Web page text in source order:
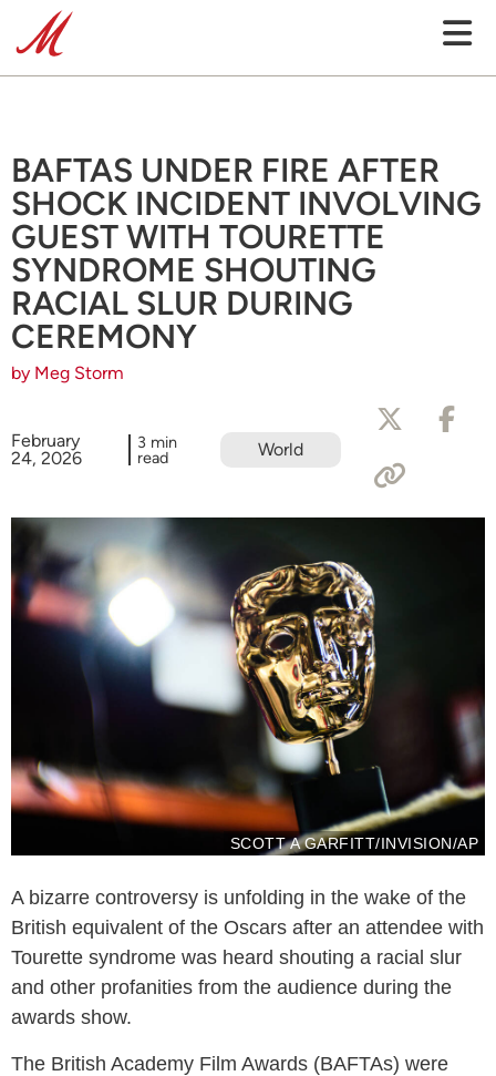
BAFTAS UNDER FIRE AFTER
SHOCK INCIDENT INVOLVING
GUEST WITH TOURETTE
SYNDROME SHOUTING
RACIAL SLUR DURING
CEREMONY
by Meg Storm
February
24, 2026
3 min
read World
SCOTT A GARFITT/INVISION/AP
A bizarre controversy is unfolding in the wake of the
British equivalent of the Oscars after an attendee with
Tourette syndrome was heard shouting a racial slur
and other profanities from the audience during the
awards show.
The British Academy Film Awards (BAFTAs) were